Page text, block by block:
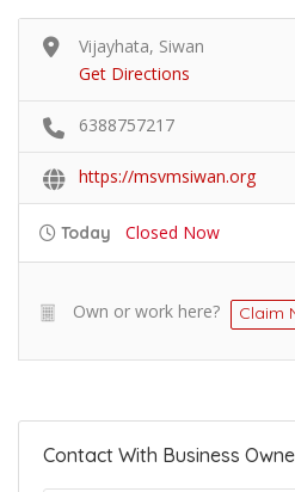
Vijayhata, Siwan
Get Directions
6388757217
https://msvmsiwan.org
Today Closed Now
Own or work here? Claim
Contact With Business